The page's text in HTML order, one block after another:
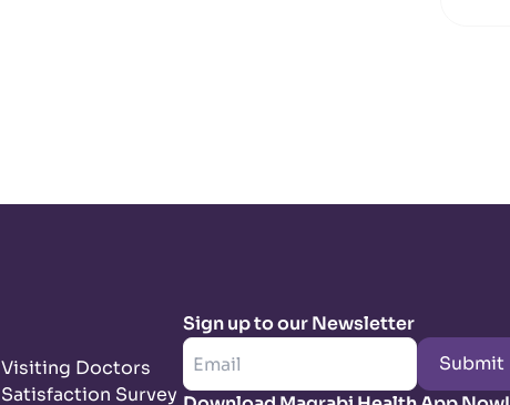
Visiting Doctors
Satisfaction Survey
Sign up to our Newsletter
Submit